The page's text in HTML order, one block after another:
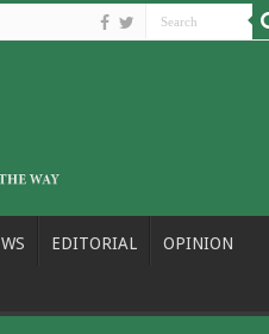
EDITORIAL OPINION